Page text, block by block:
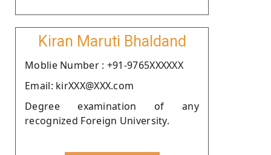
Kiran Maruti Bhaldand
Moblie Number : +91-9765XXXXXX
Email: kirXXX@XXX.com
Degree examination of any
recognized Foreign University.